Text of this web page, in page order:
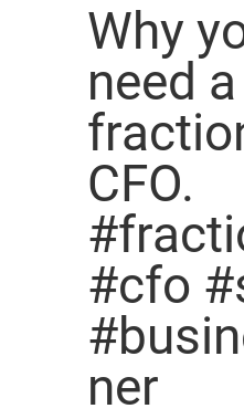
Why
need a
CFO.
#cfo
ner